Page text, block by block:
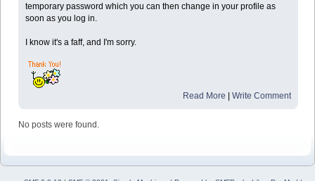
temporary password which you can then change in your profile as
soon as you log in.
I know it's a faff, and I'm sorry.
Read More |Write Comment
No posts were found.